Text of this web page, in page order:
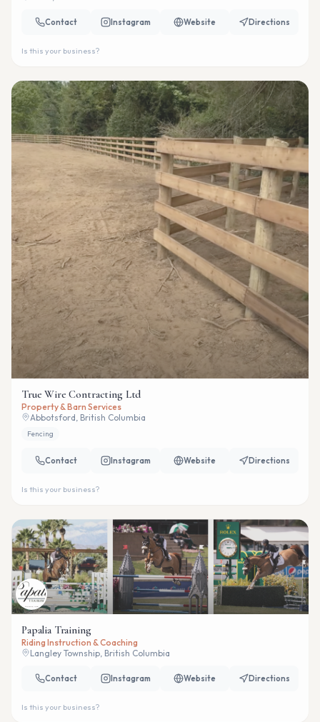
Contact Instagram Website Directions
Is this your business?
True Wire Contracting Ltd
Property & Barn Services
Abbotsford, British Columbia
Fencing
Contact Instagram Website Directions
Is this your business?
Papalia Training
Riding Instruction & Coaching
Langley Township, British Columbia
Contact Instagram Website Directions
Is this your business?